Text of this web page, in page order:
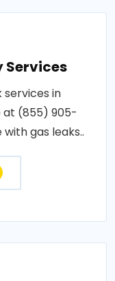
Services
in
at (855) 905-
gas leaks..